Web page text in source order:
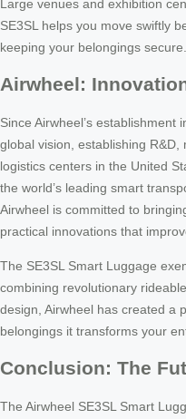
Large venues and exhibition
SE3SL helps you move swiftly
keeping your belongings secure.
Airwheel:
Since Airwheel’s
global vision, establishing
logistics centers in the United
the world’s leading smart
Airwheel is committed to
practical innovations that
The SE3SL Smart Luggage
combining revolutionary
design, Airwheel has created a
belongings it transforms your
Conclusion: The
The Airwheel SE3SL Smart